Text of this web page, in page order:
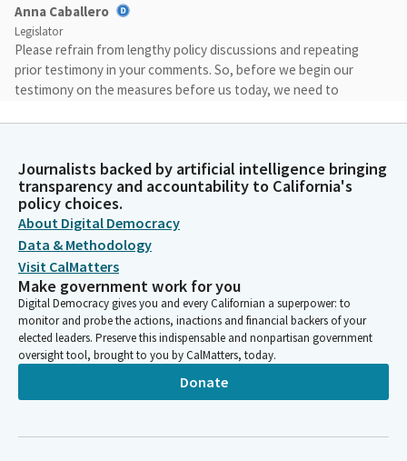
Anna Caballero
Legislator
Please refrain from lengthy policy discussions and repeating
prior testimony in your comments. So, before we begin our
testimony on the measures before us today, we need to
Committee Secretary
Person
[Roll Call]
Anna Caballero
Legislator
We have a quorum. So, now, we're going to move on to the
regular agenda items. And I'm looking—we're going to go right
down the list, and then, if the Assembly Members that wish to
present show up, we can take them out of order, just so you
can follow along.
Legislator
Journalists backed by artificial intelligence bringing
transparency and accountability to California's
policy choices.
About Digital Democracy
Data & Methodology
Visit CalMatters
Make government work for you
Digital Democracy gives you and every Californian a superpower: to
monitor and probe the actions, inactions and financial backers of your
elected leaders. Preserve this indispensable and nonpartisan government
oversight tool, brought to you by CalMatters, today.
Donate